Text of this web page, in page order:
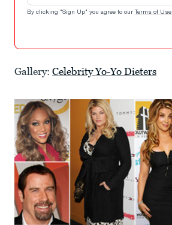
By clicking "Sign Up" you agree to our Terms of Use
Gallery: Celebrity Yo-Yo Dieters